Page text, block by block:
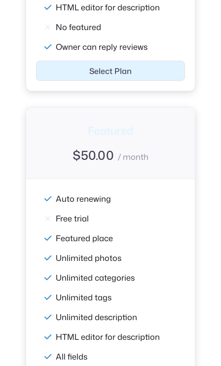
HTML editor for description
No featured
Owner can reply reviews
Select Plan
Featured
$50.00 / month
Auto renewing
Free trial
Featured place
Unlimited photos
Unlimited categories
Unlimited tags
Unlimited description
HTML editor for description
All fields